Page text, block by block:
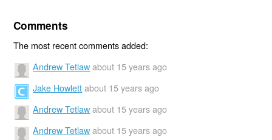
Comments
The most recent comments added:
Andrew Tetlaw about 15 years ago
Jake Howlett about 15 years ago
Andrew Tetlaw about 15 years ago
Andrew Tetlaw about 15 years ago